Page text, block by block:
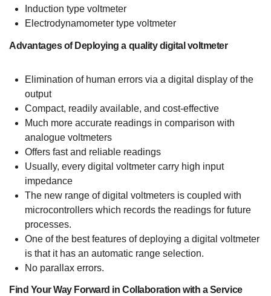
Induction type voltmeter
Electrodynamometer type voltmeter
Advantages of Deploying a quality digital voltmeter
Elimination of human errors via a digital display of the
output
Compact, readily available, and cost-effective
Much more accurate readings in comparison with
analogue voltmeters
Offers fast and reliable readings
Usually, every digital voltmeter carry high input
impedance
The new range of digital voltmeters is coupled with
microcontrollers which records the readings for future
processes.
One of the best features of deploying a digital voltmeter
is that it has an automatic range selection.
No parallax errors.
Find Your Way Forward in Collaboration with a Service